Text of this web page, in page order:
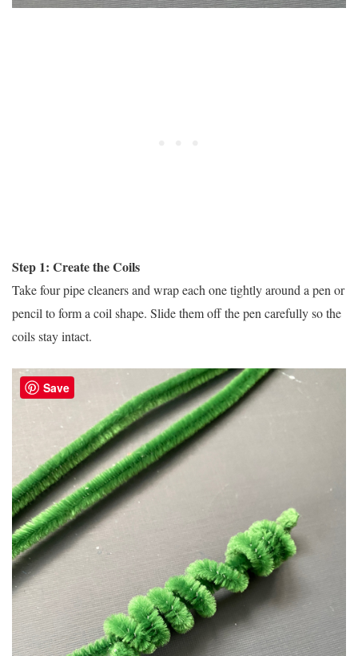
Step 1: Create the Coils
Take four pipe cleaners and wrap each one tightly around a pen or
pencil to form a coil shape. Slide them off the pen carefully so the
coils stay intact.
Save